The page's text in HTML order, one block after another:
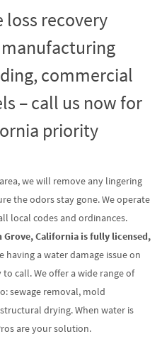
loss recovery
commercial
– call us now for
priority
we will remove any lingering
the odors stay gone. We operate
local codes and ordinances.
California is fully licensed,
having a water damage issue on
call. We offer a wide range of
sewage removal, mold
drying. When water is
are your solution.